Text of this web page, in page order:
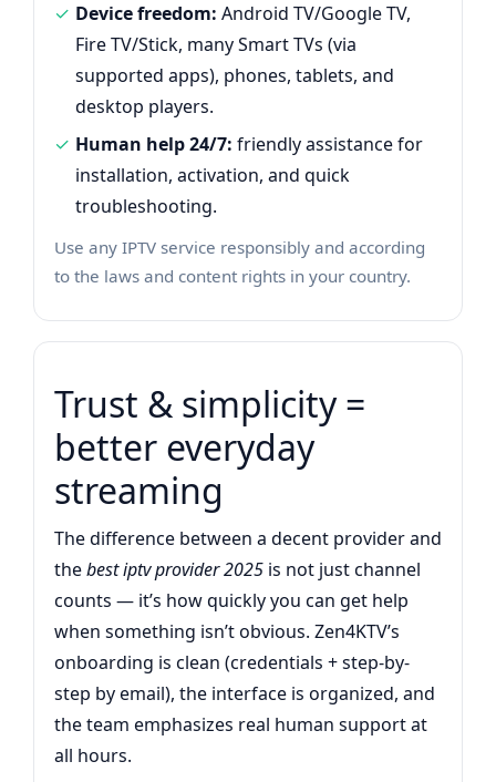
Device freedom: Android TV/Google TV,
Fire TV/Stick, many Smart TVs (via
supported apps), phones, tablets, and
desktop players.
Human help 24/7: friendly assistance for
installation, activation, and quick
troubleshooting.
Use any IPTV service responsibly and according
to the laws and content rights in your country.
Trust & simplicity =
better everyday
streaming
The difference between a decent provider and
thebest iptv provider 2025 is not just channel
counts — it’s how quickly you can get help
when something isn’t obvious. Zen4KTV’s
onboarding is clean (credentials + step-by-
step by email), the interface is organized, and
the team emphasizes real human support at
all hours.